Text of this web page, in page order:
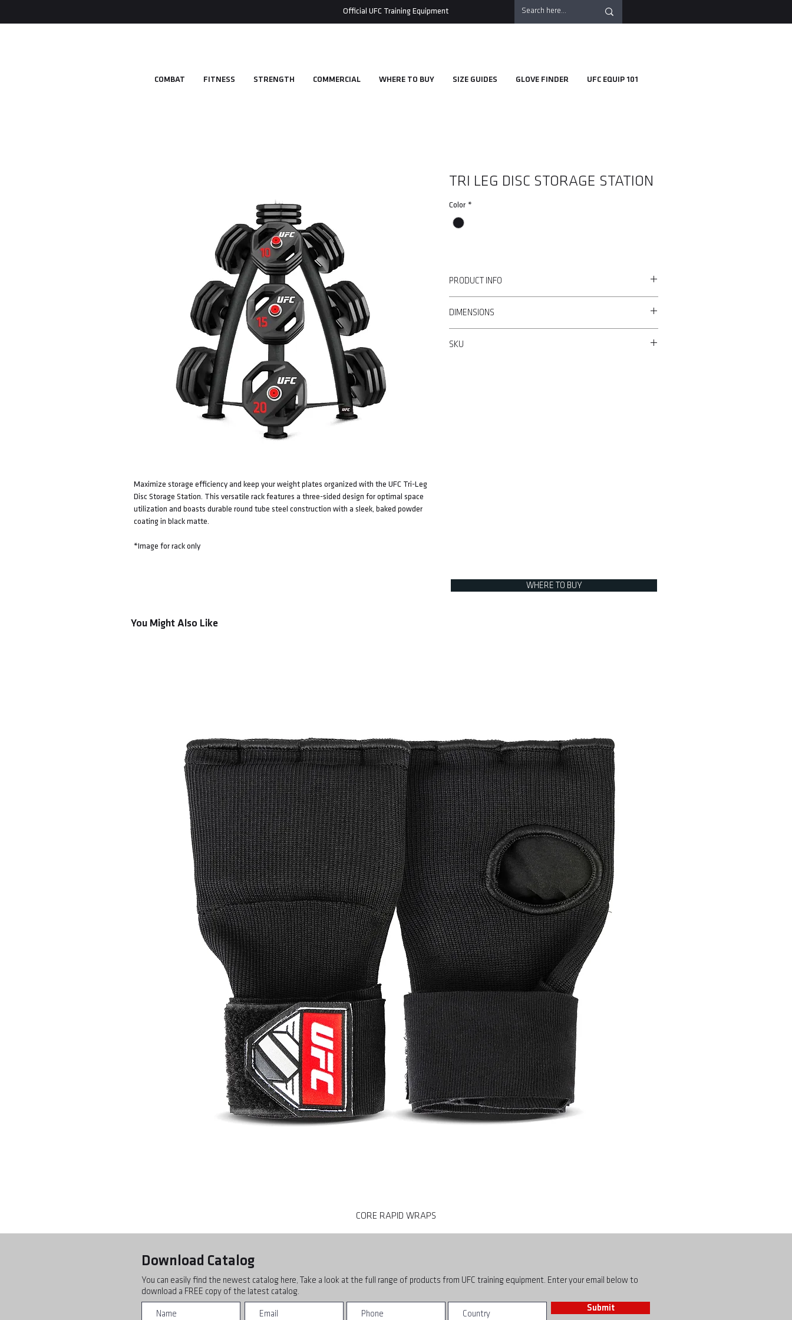
Official UFC Training Equipment
COMBAT FITNESS STRENGTH COMMERCIAL WHERE TO BUY SIZE GUIDES GLOVE FINDER UFC EQUIP 101
Maximize storage efficiency and keep your weight plates organized with the UFC Tri-Leg
Disc Storage Station. This versatile rack features a three-sided design for optimal space
utilization and boasts durable round tube steel construction with a sleek, baked powder
coating in black matte.
*Image for rack only
TRI LEG DISC STORAGE STATION
Color *
PRODUCT INFO
• Round tube steel
• Baked powder coating in black matte
• Weight designation markers for easy organization
DIMENSIONS
SKU
WHERE TO BUY
You Might Also Like
CORE RAPID WRAPS
Download Catalog
You can easily find the newest catalog here, Take a look at the full range of products from UFC training equipment. Enter your email below to
download a FREE copy of the latest catalog.
Submit